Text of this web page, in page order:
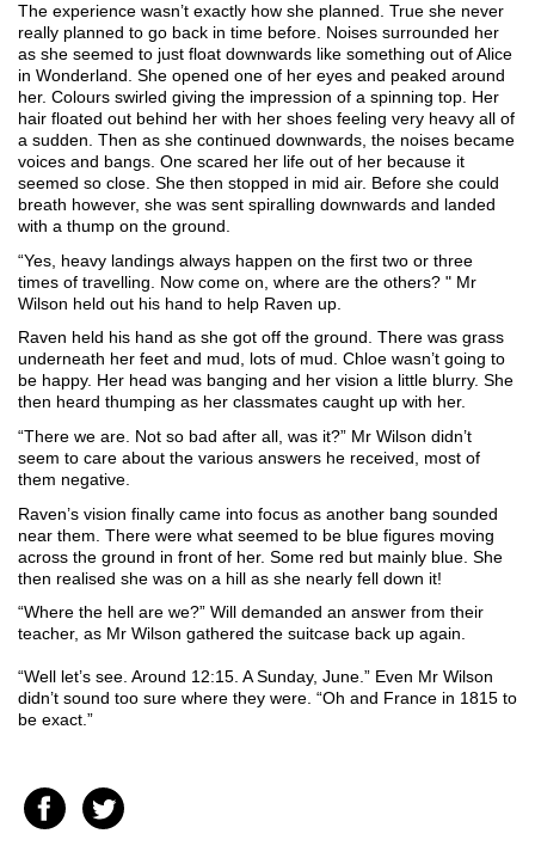
The experience wasn’t exactly how she planned. True she never
really planned to go back in time before. Noises surrounded her
as she seemed to just float downwards like something out of Alice
in Wonderland. She opened one of her eyes and peaked around
her. Colours swirled giving the impression of a spinning top. Her
hair floated out behind her with her shoes feeling very heavy all of
a sudden. Then as she continued downwards, the noises became
voices and bangs. One scared her life out of her because it
seemed so close. She then stopped in mid air. Before she could
breath however, she was sent spiralling downwards and landed
with a thump on the ground.
“Yes, heavy landings always happen on the first two or three
times of travelling. Now come on, where are the others? " Mr
Wilson held out his hand to help Raven up.
Raven held his hand as she got off the ground. There was grass
underneath her feet and mud, lots of mud. Chloe wasn’t going to
be happy. Her head was banging and her vision a little blurry. She
then heard thumping as her classmates caught up with her.
“There we are. Not so bad after all, was it?” Mr Wilson didn’t
seem to care about the various answers he received, most of
them negative.
Raven’s vision finally came into focus as another bang sounded
near them. There were what seemed to be blue figures moving
across the ground in front of her. Some red but mainly blue. She
then realised she was on a hill as she nearly fell down it!
“Where the hell are we?” Will demanded an answer from their
teacher, as Mr Wilson gathered the suitcase back up again.
“Well let’s see. Around 12:15. A Sunday, June.” Even Mr Wilson
didn’t sound too sure where they were. “Oh and France in 1815 to
be exact.”